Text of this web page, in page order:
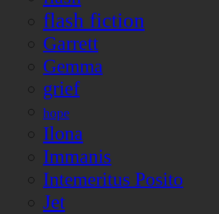
flash fiction
Garrett
Gemma
grief
hope
Ilona
Immanis
Intemeritus Posito
Jet